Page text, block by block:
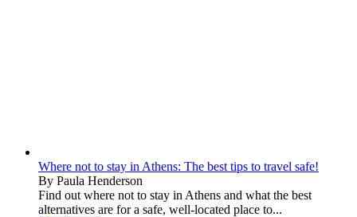
Where not to stay in Athens: The best tips to travel safe!
By Paula Henderson
Find out where not to stay in Athens and what the best
alternatives are for a safe, well-located place to...